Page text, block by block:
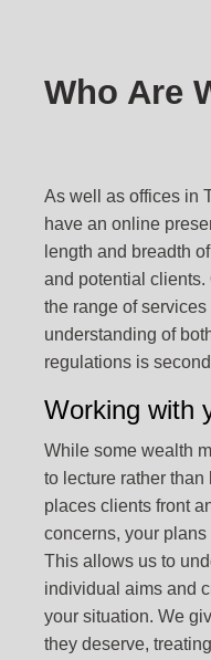
Who Are
As well as offices in
have an online
length and breadth
and potential clients.
the range of
understanding of
regulations is
Working with
While some wealth
to lecture rather
places clients front
concerns, your
This allows us to
individual aims and
your situation. We
they deserve,